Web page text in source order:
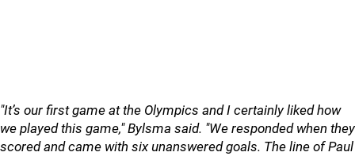
"It’s our first game at the Olympics and I certainly liked how
we played this game," Bylsma said. "We responded when they
scored and came with six unanswered goals. The line of Paul